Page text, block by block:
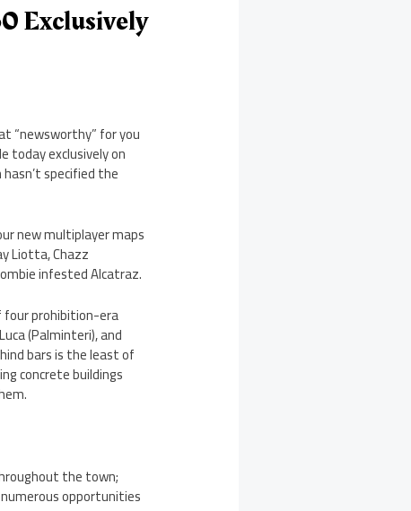
Exclusively
“newsworthy” for you
today exclusively on
specified the
new multiplayer maps
Liotta, Chazz
infested Alcatraz.
four prohibition-era
(Palminteri), and
bars is the least of
concrete buildings
the town;
opportunities